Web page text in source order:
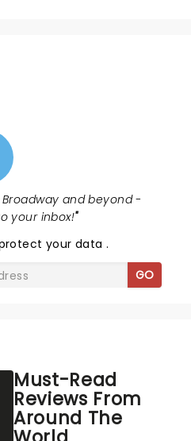
and beyond -
your inbox!"
your data.
GO
Must-Read
Reviews From
Around The